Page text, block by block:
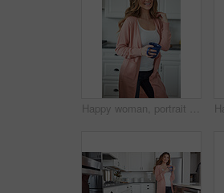
Happy woman, portrait and health with coffee in kitchen for beverage, drink or start day in home. Female person, relax or smile with cup or mug of caffeine for wellness, break or morning in house